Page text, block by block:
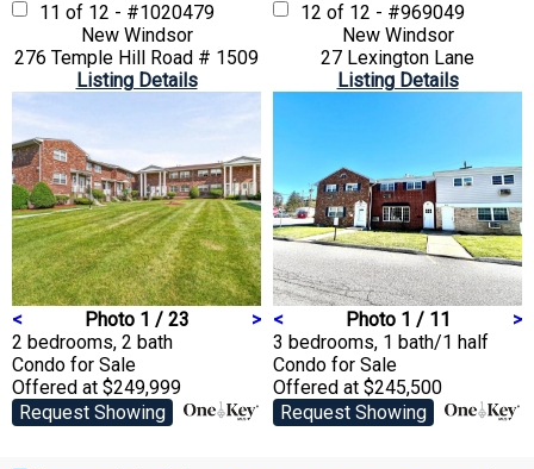
11 of 12 - #1020479
New Windsor
276 Temple Hill Road # 1509
Listing Details
< Photo 1 / 23
>
2 bedrooms, 2 bath
Condo for Sale
Offered at $249,999
Request Showing
12 of 12 - #969049
New Windsor
27 Lexington Lane
Listing Details
< Photo 1 / 11
>
3 bedrooms, 1 bath/1 half
Condo for Sale
Offered at $245,500
Request Showing